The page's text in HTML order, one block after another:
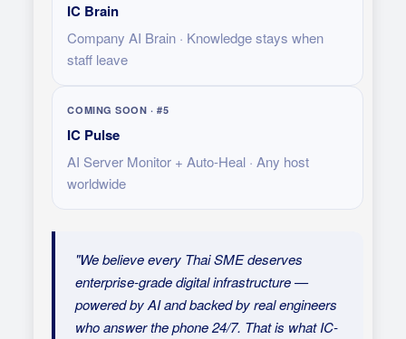
IC Brain
Company AI Brain · Knowledge stays when
staff leave
COMING SOON · #5
IC Pulse
AI Server Monitor + Auto-Heal · Any host
worldwide
"We believe every Thai SME deserves
enterprise-grade digital infrastructure —
powered by AI and backed by real engineers
who answer the phone 24/7. That is what IC-